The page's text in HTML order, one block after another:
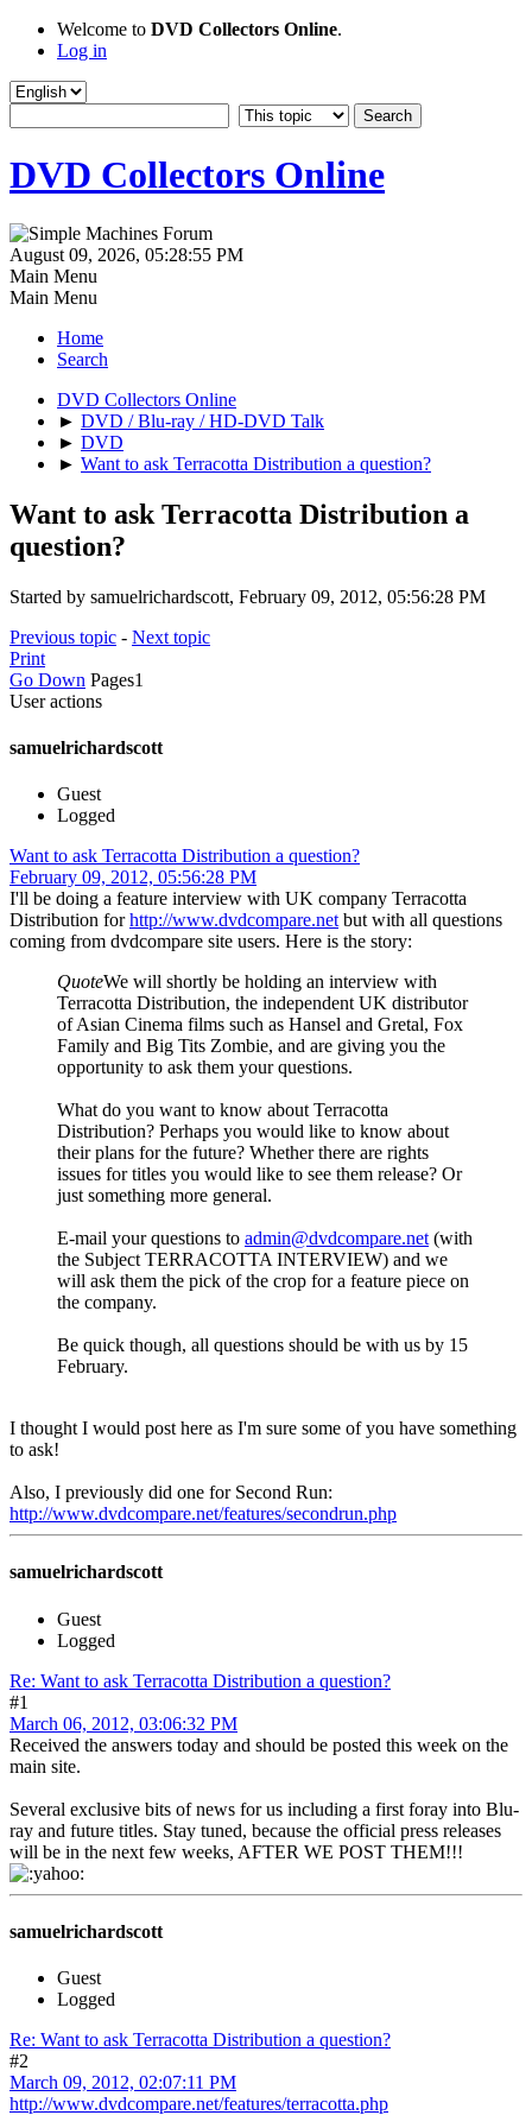
Welcome to DVD Collectors Online.
Log in
DVD Collectors Online
August 09, 2026, 05:28:55 PM
Main Menu
Main Menu
Home
Search
DVD Collectors Online
► DVD / Blu-ray / HD-DVD Talk
► DVD
► Want to ask Terracotta Distribution a question?
Want to ask Terracotta Distribution a
question?
Started by samuelrichardscott, February 09, 2012, 05:56:28 PM
Previous topic - Next topic
Print
Go Down Pages1
User actions
samuelrichardscott
Guest
Logged
Want to ask Terracotta Distribution a question?
February 09, 2012, 05:56:28 PM
I'll be doing a feature interview with UK company Terracotta
Distribution forhttp://www.dvdcompare.net but with all questions
coming from dvdcompare site users. Here is the story:
QuoteWe will shortly be holding an interview with
Terracotta Distribution, the independent UK distributor
of Asian Cinema films such as Hansel and Gretal, Fox
Family and Big Tits Zombie, and are giving you the
opportunity to ask them your questions.
What do you want to know about Terracotta
Distribution? Perhaps you would like to know about
their plans for the future? Whether there are rights
issues for titles you would like to see them release? Or
just something more general.
E-mail your questions to admin@dvdcompare.net (with
the Subject TERRACOTTA INTERVIEW) and we
will ask them the pick of the crop for a feature piece on
the company.
Be quick though, all questions should be with us by 15
February.
I thought I would post here as I'm sure some of you have something
to ask!
Also, I previously did one for Second Run:
http://www.dvdcompare.net/features/secondrun.php
samuelrichardscott
Guest
Logged
Re: Want to ask Terracotta Distribution a question?
#1
March 06, 2012, 03:06:32 PM
Received the answers today and should be posted this week on the
main site.
Several exclusive bits of news for us including a first foray into Blu-
ray and future titles. Stay tuned, because the official press releases
will be in the next few weeks, AFTER WE POST THEM!!!
samuelrichardscott
Guest
Logged
Re: Want to ask Terracotta Distribution a question?
#2
March 09, 2012, 02:07:11 PM
http://www.dvdcompare.net/features/terracotta.php